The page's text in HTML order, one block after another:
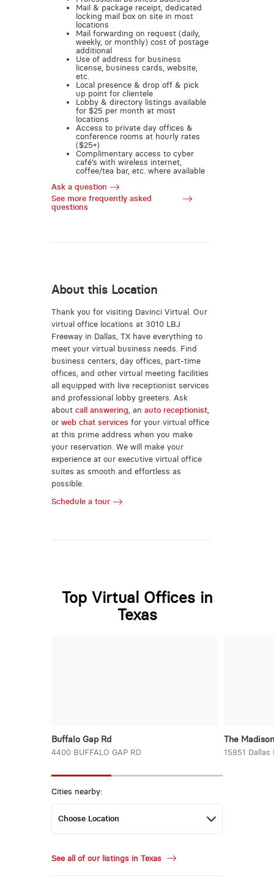
Mail & package receipt, dedicated
locking mail box on site in most
locations
Mail forwarding on request (daily,
weekly, or monthly) cost of postage
additional
Use of address for business
license, business cards, website,
etc.
Local presence & drop off & pick
up point for clientele
Lobby & directory listings available
for $25 per month at most
locations
Access to private day offices &
conference rooms at hourly rates
($25+)
Complimentary access to cyber
café’s with wireless internet,
coffee/tea bar, etc. where available
Ask a question
See more frequently asked
questions
About this Location
Thank you for visiting Davinci Virtual. Our
virtual office locations at 3010 LBJ
Freeway in Dallas, TX have everything to
meet your virtual business needs. Find
business centers, day offices, part-time
offices, and other virtual meeting facilities
all equipped with live receptionist services
and professional lobby greeters. Ask
about call answering , an auto receptionist,
or web chat services for your virtual office
at this prime address when you make
your reservation. We will make your
experience at our executive virtual office
suites as smooth and effortless as
possible.
Schedule a tour
Top Virtual Offices in
Texas
Buffalo Gap Rd
4400 BUFFALO GAP RD
The Madison
15851 Dallas
Cities nearby:
See all of our listings in Texas